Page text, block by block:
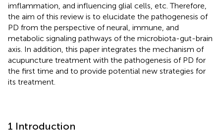
imflammation, and influencing glial cells, etc. Therefore,
the aim of this review is to elucidate the pathogenesis of
PD from the perspective of neural, immune, and
metabolic signaling pathways of the microbiota-gut-brain
axis. In addition, this paper integrates the mechanism of
acupuncture treatment with the pathogenesis of PD for
the first time and to provide potential new strategies for
its treatment.
1 Introduction